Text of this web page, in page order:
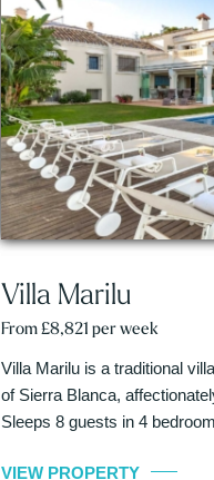
Villa Marilu
From £8,821 per week
Villa Marilu is a traditional
of Sierra Blanca,
Sleeps 8 guests in 4
VIEW PROPERTY